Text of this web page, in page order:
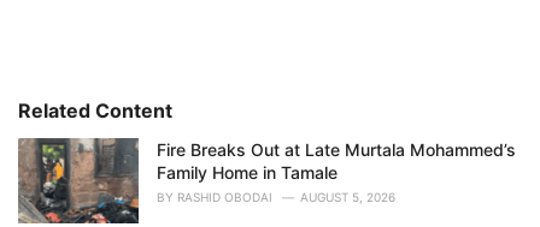
i
s
:
Related Content
Fire Breaks Out at Late Murtala Mohammed’s
Family Home in Tamale
BY RASHID OBODAI AUGUST 5, 2026